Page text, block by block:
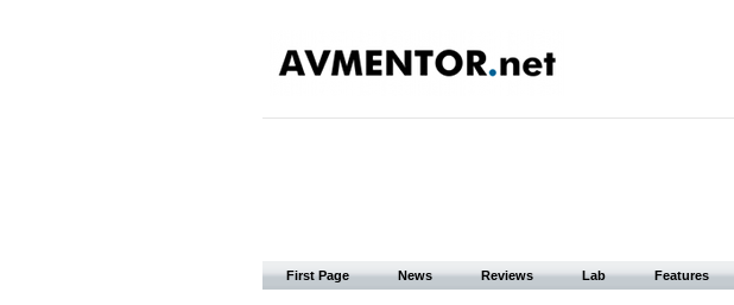
First Page News Reviews Lab Features